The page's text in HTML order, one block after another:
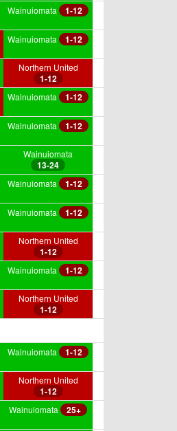
Wainuiomata 1-12
Wainuiomata 1-12
Northern United
1-12
Wainuiomata 1-12
Wainuiomata 1-12
Wainuiomata
13-24
Wainuiomata 1-12
Wainuiomata 1-12
Northern United
1-12
Wainuiomata 1-12
Northern United
1-12
Wainuiomata 1-12
Northern United
1-12
Wainuiomata 25+